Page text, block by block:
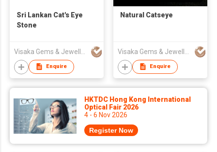
Sri Lankan Cat's Eye
Stone
Enquire
Natural Catseye
Enquire
HKTDC Hong Kong International
Optical Fair 2026
4 - 6 Nov 2026
Register Now